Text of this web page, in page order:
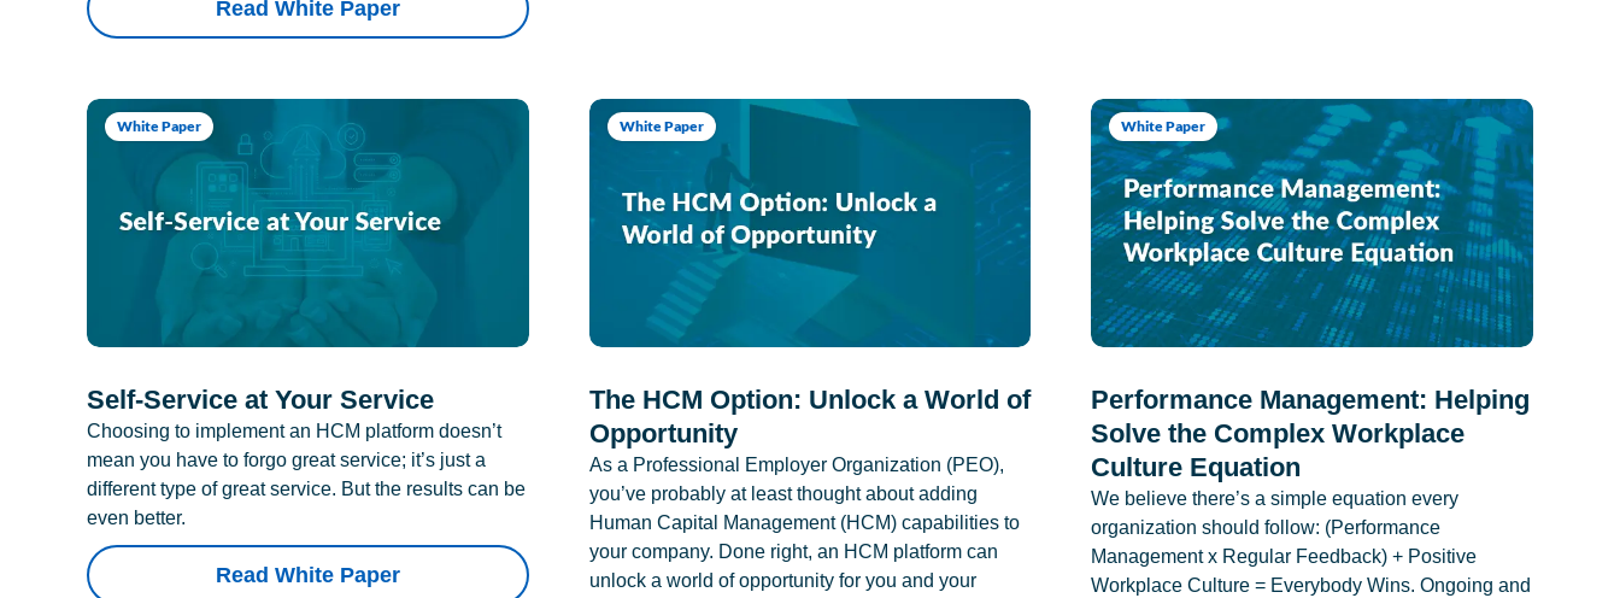
Read White Paper
White Paper
Self-Service at Your Service
Choosing to implement an HCM platform doesn’t
mean you have to forgo great service; it’s just a
different type of great service. But the results can be
even better.
Read White Paper
White Paper
The HCM Option: Unlock a World of
Opportunity
As a Professional Employer Organization (PEO),
you’ve probably at least thought about adding
Human Capital Management (HCM) capabilities to
your company. Done right, an HCM platform can
unlock a world of opportunity for you and your
White Paper
Performance Management: Helping
Solve the Complex Workplace
Culture Equation
We believe there’s a simple equation every
organization should follow: (Performance
Management x Regular Feedback) + Positive
Workplace Culture = Everybody Wins. Ongoing and